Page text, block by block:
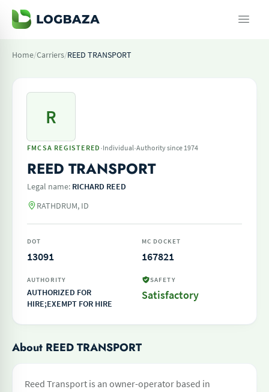
Home/Carriers/REED TRANSPORT
R
FMCSA REGISTERED ·Individual·Authority since 1974
REED TRANSPORT
Legal name: RICHARD REED
RATHDRUM, ID
DOT
13091
MC DOCKET
167821
AUTHORITY
AUTHORIZED FOR
HIRE;EXEMPT FOR HIRE
SAFETY
Satisfactory
About REED TRANSPORT
Reed Transport is an owner-operator based in